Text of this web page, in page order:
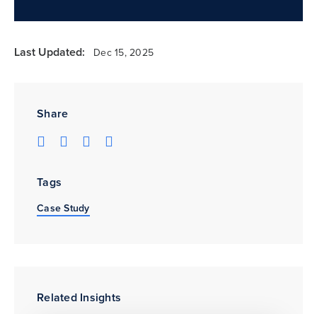
Share
Tags
Case Study
Related Insights
Last Updated: Dec 15, 2025